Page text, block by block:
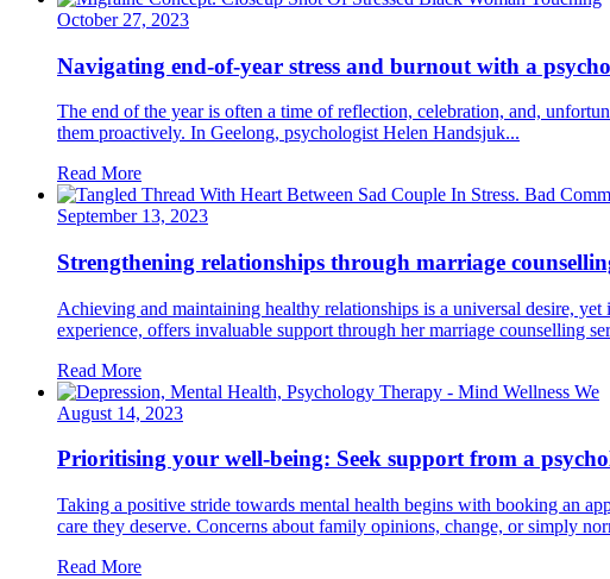
October 27, 2023
Navigating end-of-year stress and burnout with a
The end of the year is often a time of reflection, celebration, and,
them proactively. In Geelong, psychologist Helen Handsjuk...
Read More
September 13, 2023
Strengthening relationships through marriage
Achieving and maintaining healthy relationships is a universal desire,
experience, offers invaluable support through her marriage counselling
Read More
August 14, 2023
Prioritising your well-being: Seek support from a
Taking a positive stride towards mental health begins with booking an
care they deserve. Concerns about family opinions, change, or simply
Read More